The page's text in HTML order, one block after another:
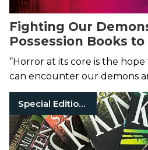
Fighting Our
Possession Books to
Night
“Horror at its core is the
can encounter our demons
Special Edition Books